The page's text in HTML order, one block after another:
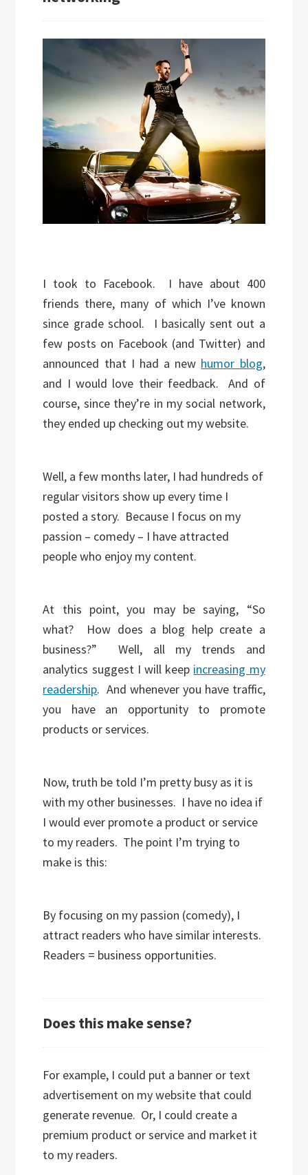
I took to Facebook. I have about 400
friends there, many of which I’ve known
since grade school. I basically sent out a
few posts on Facebook (and Twitter) and
announced that I had a new humor blog,
and I would love their feedback. And of
course, since they’re in my social network,
they ended up checking out my website.
Well, a few months later, I had hundreds of
regular visitors show up every time I
posted a story. Because I focus on my
passion – comedy – I have attracted
people who enjoy my content.
At this point, you may be saying, “So
what? How does a blog help create a
business?” Well, all my trends and
analytics suggest I will keep increasing my
readership. And whenever you have traffic,
you have an opportunity to promote
products or services.
Now, truth be told I’m pretty busy as it is
with my other businesses. I have no idea if
I would ever promote a product or service
to my readers. The point I’m trying to
make is this:
By focusing on my passion (comedy), I
attract readers who have similar interests.
Readers = business opportunities.
Does this make sense?
For example, I could put a banner or text
advertisement on my website that could
generate revenue. Or, I could create a
premium product or service and market it
to my readers.